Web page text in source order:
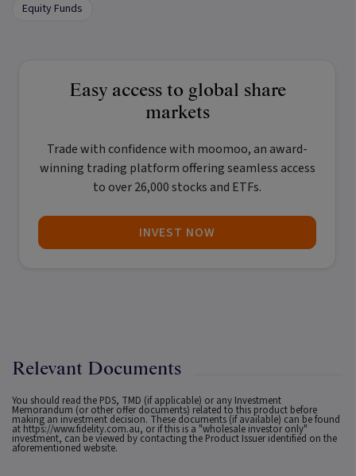
Equity Funds
Easy access to global share
markets
Trade with confidence with moomoo, an award-
winning trading platform offering seamless access
to over 26,000 stocks and ETFs.
INVEST NOW
Relevant Documents
You should read the PDS, TMD (if applicable) or any Investment
Memorandum (or other offer documents) related to this product before
making an investment decision. These documents (if available) can be found
at https://www.fidelity.com.au, or if this is a "wholesale investor only"
investment, can be viewed by contacting the Product Issuer identified on the
aforementioned website.